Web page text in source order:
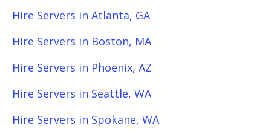
Hire Servers in Atlanta, GA
Hire Servers in Boston, MA
Hire Servers in Phoenix, AZ
Hire Servers in Seattle, WA
Hire Servers in Spokane, WA